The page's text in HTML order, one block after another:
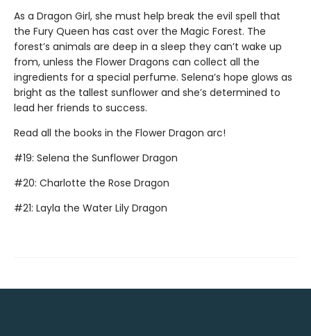
As a Dragon Girl, she must help break the evil spell that
the Fury Queen has cast over the Magic Forest. The
forest’s animals are deep in a sleep they can’t wake up
from, unless the Flower Dragons can collect all the
ingredients for a special perfume. Selena’s hope glows as
bright as the tallest sunflower and she’s determined to
lead her friends to success.
Read all the books in the Flower Dragon arc!
#19: Selena the Sunflower Dragon
#20: Charlotte the Rose Dragon
#21: Layla the Water Lily Dragon